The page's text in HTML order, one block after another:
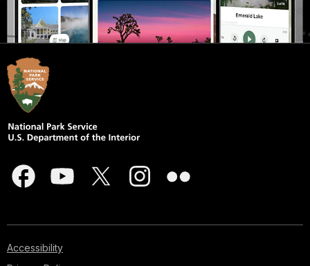
Accessibility